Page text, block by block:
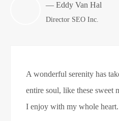
— Eddy Van Hal
Director SEO Inc.
A wonderful serenity has
entire soul, like these sweet
I enjoy with my whole heart.